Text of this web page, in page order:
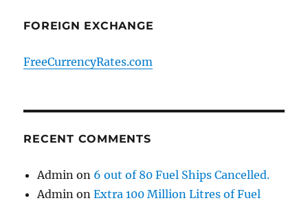
FOREIGN EXCHANGE
FreeCurrencyRates.com
RECENT COMMENTS
Admin on 6 out of 80 Fuel Ships Cancelled.
Admin onExtra 100 Million Litres of Fuel